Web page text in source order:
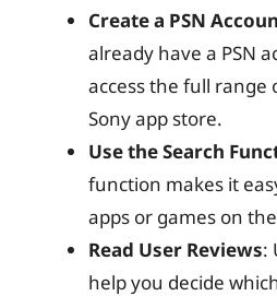
Create a PSN
already have a PSN
access the full range
Sony app store.
Use the Search
function makes it
apps or games on
Read User Reviews:
help you decide